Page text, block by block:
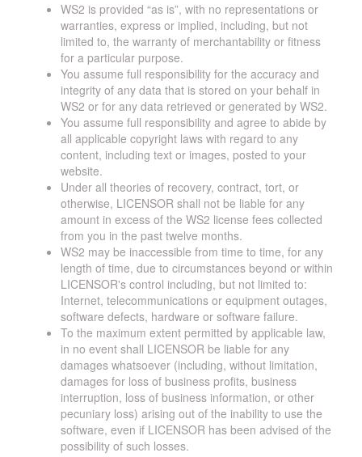
WS2 is provided “as is”, with no representations or
warranties, express or implied, including, but not
limited to, the warranty of merchantability or fitness
for a particular purpose.
You assume full responsibility for the accuracy and
integrity of any data that is stored on your behalf in
WS2 or for any data retrieved or generated by WS2.
You assume full responsibility and agree to abide by
all applicable copyright laws with regard to any
content, including text or images, posted to your
website.
Under all theories of recovery, contract, tort, or
otherwise, LICENSOR shall not be liable for any
amount in excess of the WS2 license fees collected
from you in the past twelve months.
WS2 may be inaccessible from time to time, for any
length of time, due to circumstances beyond or within
LICENSOR's control including, but not limited to:
Internet, telecommunications or equipment outages,
software defects, hardware or software failure.
To the maximum extent permitted by applicable law,
in no event shall LICENSOR be liable for any
damages whatsoever (including, without limitation,
damages for loss of business profits, business
interruption, loss of business information, or other
pecuniary loss) arising out of the inability to use the
software, even if LICENSOR has been advised of the
possibility of such losses.